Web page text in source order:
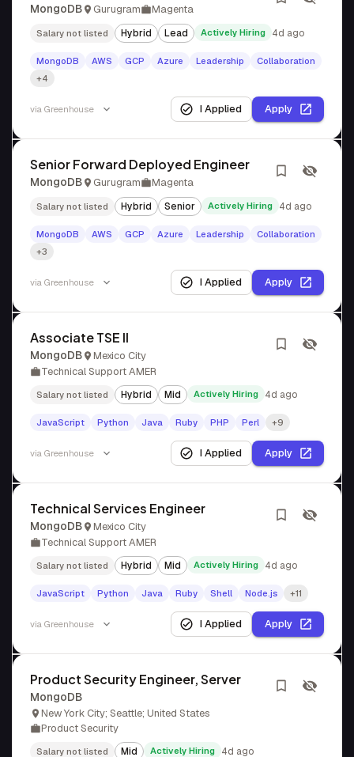
MongoDB Gurugram Magenta
Salary not listed Hybrid Lead Actively Hiring 4d ago
MongoDB AWS GCP Azure Leadership
Collaboration
+4
via Greenhouse I Applied Apply
Senior Forward Deployed Engineer
MongoDB Gurugram Magenta
Salary not listed Hybrid Senior Actively Hiring 4d ago
MongoDB AWS GCP Azure Leadership
Collaboration
+3
via Greenhouse I Applied Apply
Associate TSE II
MongoDB
Mexico City
Technical Support AMER
Salary not listed Hybrid Mid Actively Hiring 4d ago
JavaScript Python Java Ruby PHP Perl +9
via Greenhouse I Applied Apply
Technical Services Engineer
MongoDB
Mexico City
Technical Support AMER
Salary not listed Hybrid Mid Actively Hiring 4d ago
JavaScript Python Java Ruby Shell Node.js +11
via Greenhouse I Applied Apply
Product Security Engineer, Server
MongoDB
New York City; Seattle; United States
Product Security
Salary not listed Mid Actively Hiring 4d ago